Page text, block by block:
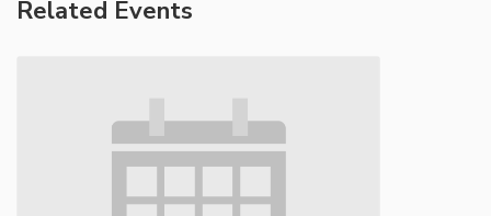
Related Events